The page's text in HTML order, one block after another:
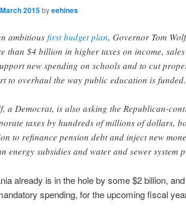
2015byeehines
ambitious first budget plan, Governor Tom
than $4 billion in higher taxes on income,
new spending on schools and to cut
to overhaul the way public education is funded.
a Democrat, is also asking the Republican-
taxes by hundreds of millions of dollars,
to refinance pension debt and inject new
energy subsidies and water and sewer system
already is in the hole by some $2 billion,
spending, for the upcoming fiscal